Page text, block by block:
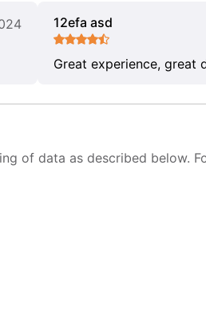
12efa asd
Great experience, great
of data as described below.